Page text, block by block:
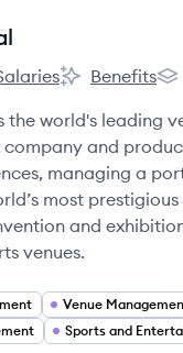
Global'sASM Global's
Benefits
the world's leading
company and
managing a
most prestigious
and
venues.
Venue